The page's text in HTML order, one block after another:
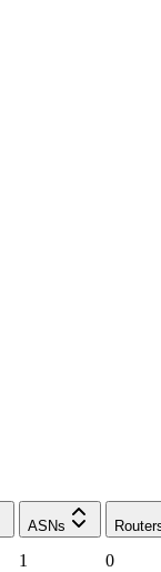
ASNs
1
0